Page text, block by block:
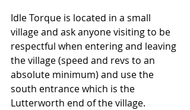
Idle Torque is located in a small
village and ask anyone visiting to be
respectful when entering and leaving
the village (speed and revs to an
absolute minimum) and use the
south entrance which is the
Lutterworth end of the village.